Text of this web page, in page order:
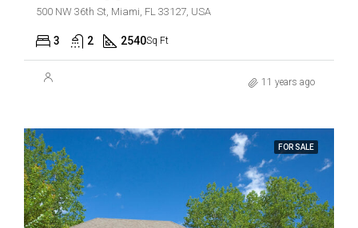
500 NW 36th St, Miami, FL 33127, USA
3 2 2540Sq Ft
11 years ago
FOR SALE